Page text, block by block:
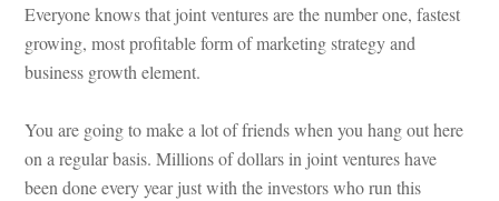
Everyone knows that joint ventures are the number one, fastest
growing, most profitable form of marketing strategy and
business growth element.
You are going to make a lot of friends when you hang out here
on a regular basis. Millions of dollars in joint ventures have
been done every year just with the investors who run this